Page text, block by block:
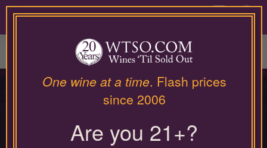
Please
contact
wines@wtso.com
0
PRIVATE COLLECTOR RELEASE
PREMIUM COLLECTOR'S
Limited-production bottles, cellar selections, and rare-format releases
One wine at a time. Flash prices
since 2006
Are you 21+?